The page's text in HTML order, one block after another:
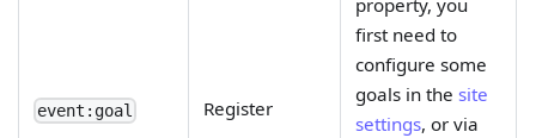
event:goal Register
property, you
first need to
configure some
goals in the site
settings, or via